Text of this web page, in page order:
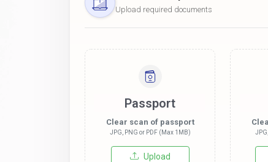
Upload required documents
Passport
Clear scan of passport
JPG, PNG or PDF (Max 1MB)
Upload